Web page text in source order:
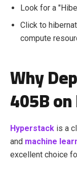
Look for a
Click to
compute
Why
405B
Hyperstack is a
and machine
excellent choice